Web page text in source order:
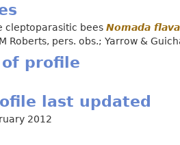
cleptoparasitic bees Nomada flava
M Roberts, pers. obs.; Yarrow &
profile
last updated
2012